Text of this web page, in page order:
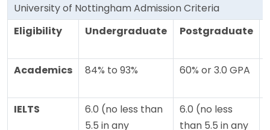
University of Nottingham Admission Criteria
Eligibility
Undergraduate Postgraduate
Academics
84% to 93% 60% or 3.0 GPA
IELTS
6.0 (no less than
5.5 in any
6.0 (no less
than 5.5 in any